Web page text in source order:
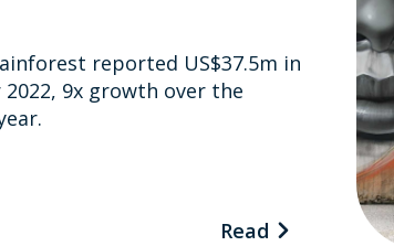
reported US$37.5m in
9x growth over the
Read